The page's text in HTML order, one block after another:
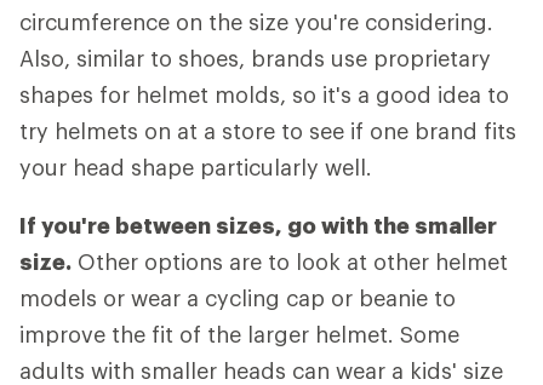
circumference on the size you're considering.
Also, similar to shoes, brands use proprietary
shapes for helmet molds, so it's a good idea to
try helmets on at a store to see if one brand fits
your head shape particularly well.
If you're between sizes, go with the smaller
size. Other options are to look at other helmet
models or wear a cycling cap or beanie to
improve the fit of the larger helmet. Some
adults with smaller heads can wear a kids' size